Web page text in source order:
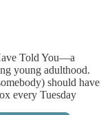
Told You—a
young adulthood.
should have
every Tuesday